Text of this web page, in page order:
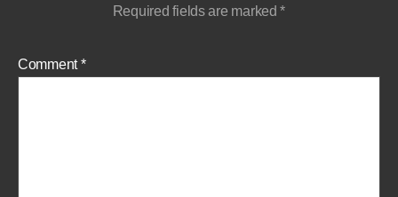
Required fields are marked*
Comment*